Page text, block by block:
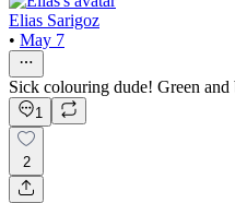
Elias Sarigoz
• May 7
Sick colouring dude! Green and
1
2